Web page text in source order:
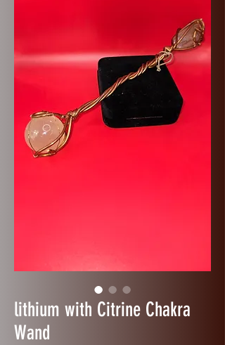
lithium with Citrine Chakra
Wand